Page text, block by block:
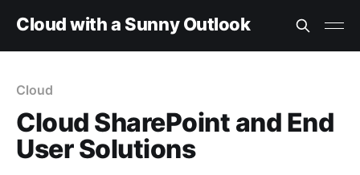
Cloud with a Sunny Outlook
Cloud
Cloud SharePoint and End
User Solutions